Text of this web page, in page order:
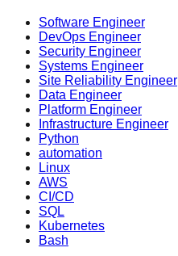
Software Engineer
DevOps Engineer
Security Engineer
Systems Engineer
Site Reliability Engineer
Data Engineer
Platform Engineer
Infrastructure Engineer
Python
automation
Linux
AWS
CI/CD
SQL
Kubernetes
Bash